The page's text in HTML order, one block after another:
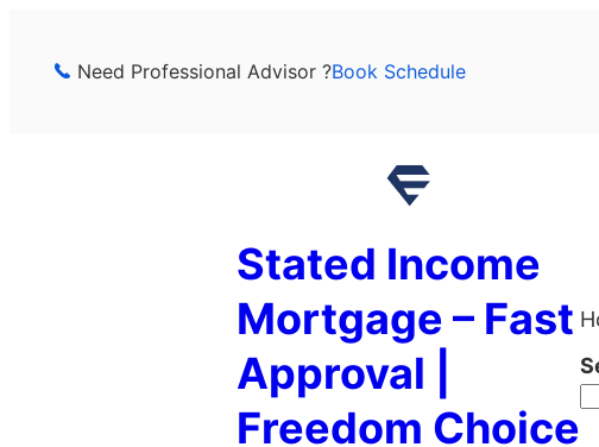
Need Professional Advisor ?Book Schedule
Stated Income
Mortgage – Fast
Approval |
Freedom Choice